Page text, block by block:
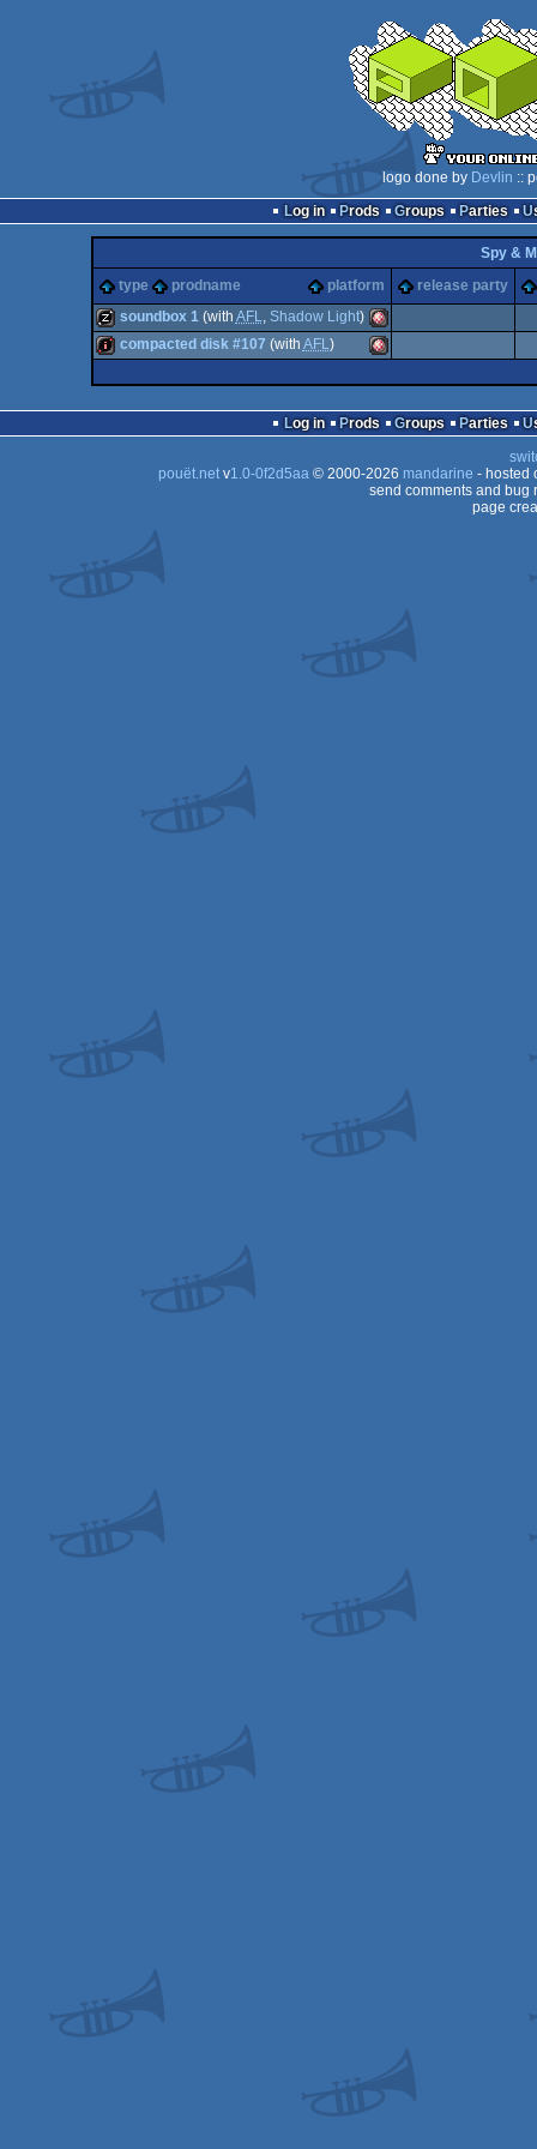
logo done by Devlin ::
Log in
Prods Groups Parties
Spy &
type
prodname platform release party
OCS/ECS
soundbox 1(with AFL, Shadow Light)
compacted disk #107 (with AFL)
Log in Prods Groups Parties
pouët.netv1.0-0f2d5aa© 2000-2026 mandarine - hosted
send comments and bug
page